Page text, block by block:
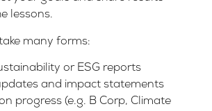
lessons.
many forms:
or ESG reports
and impact statements
progress (e.g. B Corp, Climate